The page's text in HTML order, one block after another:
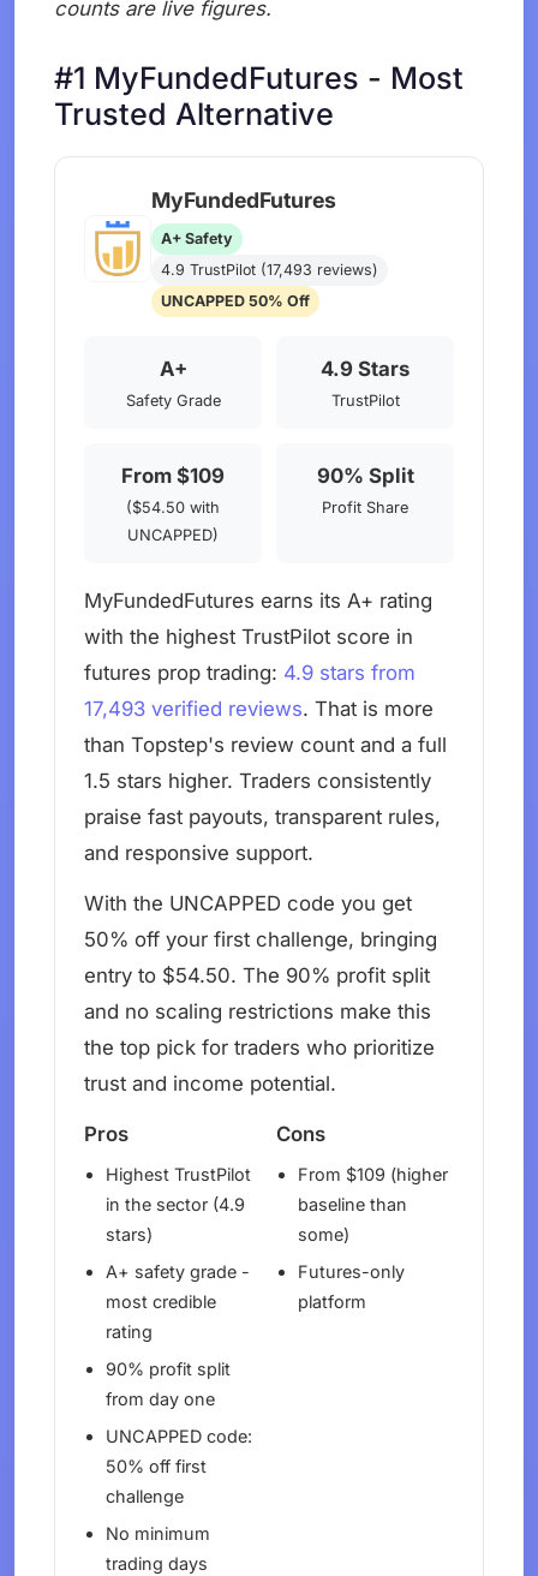
counts are live figures.
#1 MyFundedFutures - Most
Trusted Alternative
MyFundedFutures
A+ Safety
4.9 TrustPilot (17,493 reviews)
UNCAPPED 50% Off
A+
Safety Grade
4.9 Stars
TrustPilot
From $109
($54.50 with
UNCAPPED)
90% Split
Profit Share
MyFundedFutures earns its A+ rating
with the highest TrustPilot score in
futures prop trading: 4.9 stars from
17,493 verified reviews. That is more
than Topstep's review count and a full
1.5 stars higher. Traders consistently
praise fast payouts, transparent rules,
and responsive support.
With the UNCAPPED code you get
50% off your first challenge, bringing
entry to $54.50. The 90% profit split
and no scaling restrictions make this
the top pick for traders who prioritize
trust and income potential.
Pros
Highest TrustPilot
in the sector (4.9
stars)
A+ safety grade -
most credible
rating
90% profit split
from day one
UNCAPPED code:
50% off first
challenge
No minimum
trading days
Cons
From $109 (higher
baseline than
some)
Futures-only
platform